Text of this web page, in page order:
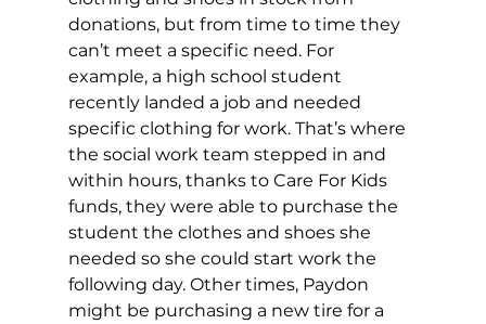
donations, but from time to time they
can’t meet a specific need. For
example, a high school student
recently landed a job and needed
specific clothing for work. That’s where
the social work team stepped in and
within hours, thanks to Care For Kids
funds, they were able to purchase the
student the clothes and shoes she
needed so she could start work the
following day. Other times, Paydon
might be purchasing a new tire for a